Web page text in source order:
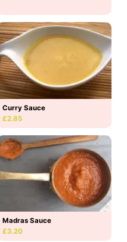
Curry Sauce
£2.85
Madras Sauce
£3.20